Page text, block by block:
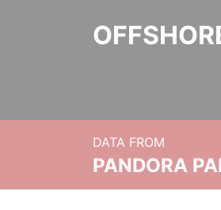
DATA FROM
PANDORA